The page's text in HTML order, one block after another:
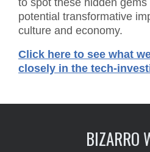
to spot these hidden
potential transformative
culture and economy.
Click here to see what
closely in the tech-
BIZARRO